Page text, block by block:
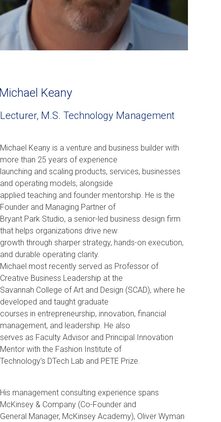
Keany
Lecturer, M.S. Technology Management
Michael Keany is a venture and business builder with
more than 25 years of experience
launching and scaling products, services, businesses
and operating models, alongside
applied teaching and founder mentorship. He is the
Founder and Managing Partner of
Bryant Park Studio, a senior-led business design firm
that helps organizations drive new
growth through sharper strategy, hands-on execution,
and durable operating clarity.
Michael most recently served as Professor of
Creative Business Leadership at the
Savannah College of Art and Design (SCAD), where he
developed and taught graduate
courses in entrepreneurship, innovation, financial
management, and leadership. He also
serves as Faculty Advisor and Principal Innovation
Mentor with the Fashion Institute of
Technology’s DTech Lab and PETE Prize.
His management consulting experience spans
McKinsey & Company (Co-Founder and
General Manager, McKinsey Academy), Oliver Wyman